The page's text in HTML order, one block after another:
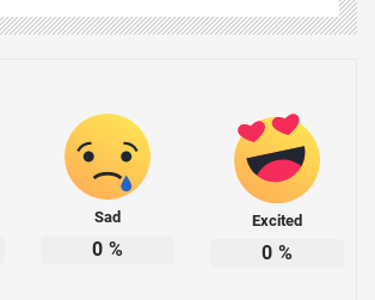
Sad
0 %
Excited
0 %